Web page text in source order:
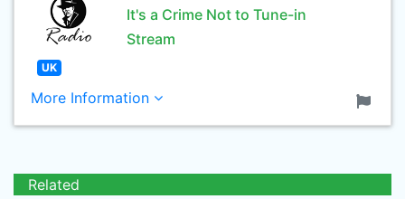
It's a Crime Not to Tune-in
Stream
UK
More Information
Related